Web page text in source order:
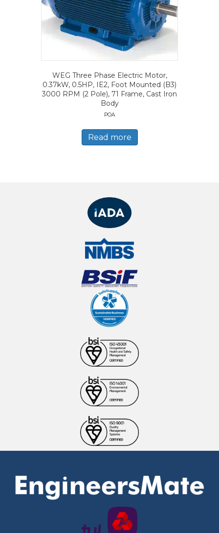
WEG Three Phase Electric Motor,
0.37kW, 0.5HP, IE2, Foot Mounted (B3)
3000 RPM (2 Pole), 71 Frame, Cast Iron
Body
POA
Read more